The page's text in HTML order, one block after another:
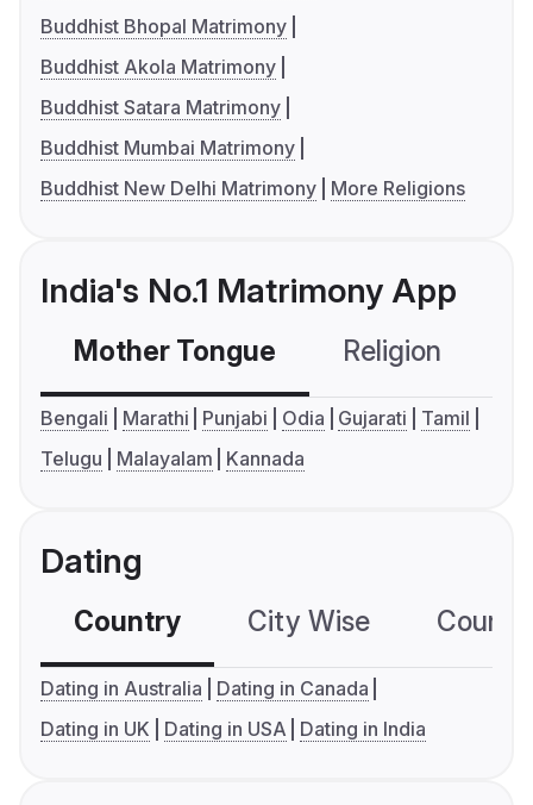
Buddhist Bhopal Matrimony
Buddhist Akola Matrimony
Buddhist Satara Matrimony
Buddhist Mumbai Matrimony
Buddhist New Delhi Matrimony
More Religions
India's No.1 Matrimony App
Mother Tongue Religion
Bengali Marathi Punjabi Odia Gujarati
Tamil
Telugu
Malayalam Kannada
Dating
Country City Wise
Dating in Australia
Dating in Canada
Dating in UK
Dating in USA Dating in India